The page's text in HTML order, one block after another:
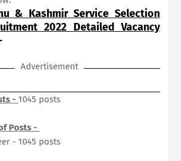
& Kashmir Service Selection
2022 Detailed Vacancy
Advertisement
- 1045 posts
Posts -
- 1045 posts